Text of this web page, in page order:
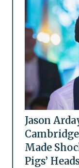
Jason
Made
Pigs’